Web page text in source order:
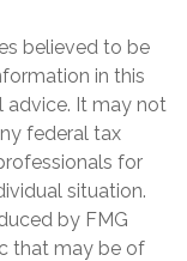
believed to be
in this
advice. It may not
federal tax
for
situation.
by FMG
that may be of